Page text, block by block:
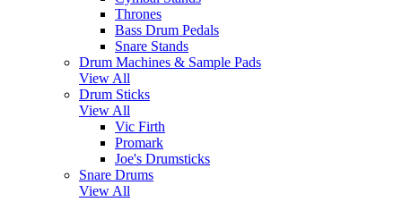
Thrones
Bass Drum Pedals
Snare Stands
Drum Machines & Sample Pads
View All
Drum Sticks
View All
Vic Firth
Promark
Joe's Drumsticks
Snare Drums
View All